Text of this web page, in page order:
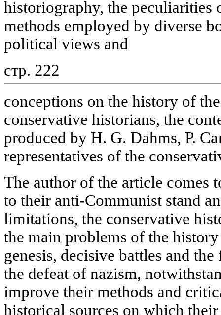
historiography, the peculiarities
methods employed by diverse
political views and
стр. 222
conceptions on the history of
conservative historians, the
produced by H. G. Dahms, P.
representatives of the
The author of the article comes
to their anti-Communist stand
limitations, the conservative
the main problems of the
genesis, decisive battles and
the defeat of nazism,
improve their methods and
historical sources on which